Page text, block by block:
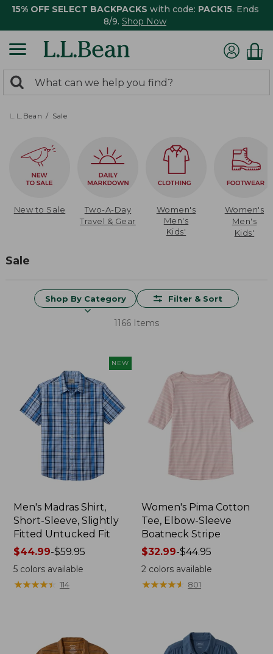
15% OFF SELECT BACKPACKS with code: PACK15. Ends
8/9. Shop Now
search
returned.
Search:
L.L.Bean Sale
New to Sale
Two-A-Day
Travel & Gear
Women's
Men's
Kids'
Women's
Men's
Kids'
Sale
Shop By Category Filter & Sort
1166 Items
NEW
Men's Madras Shirt,
Short-Sleeve, Slightly
Fitted Untucked Fit
Price
range
from:
$44.99-$59.95
5colors available
★★★★★
★★★★★ 114
Women's Pima Cotton
Tee, Elbow-Sleeve
Boatneck Stripe
Price
range
from:
$32.99-$44.95
2 colors available
★★★★★
★★★★★ 801